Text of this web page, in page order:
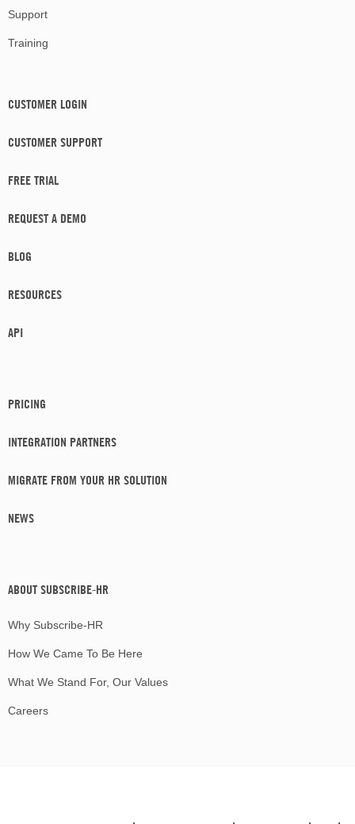
Support
Training
CUSTOMER LOGIN
CUSTOMER SUPPORT
FREE TRIAL
REQUEST A DEMO
BLOG
RESOURCES
API
PRICING
INTEGRATION PARTNERS
MIGRATE FROM YOUR HR SOLUTION
NEWS
ABOUT SUBSCRIBE-HR
Why Subscribe-HR
How We Came To Be Here
What We Stand For, Our Values
Careers